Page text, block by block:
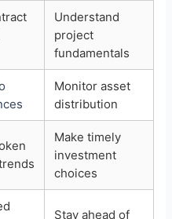
Understand
project
fundamentals
Monitor asset
distribution
Make timely
investment
choices
Stay ahead of